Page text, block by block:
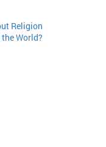
Religion
World?